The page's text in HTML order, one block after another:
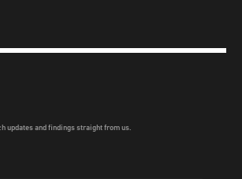
updates and findings straight from us.